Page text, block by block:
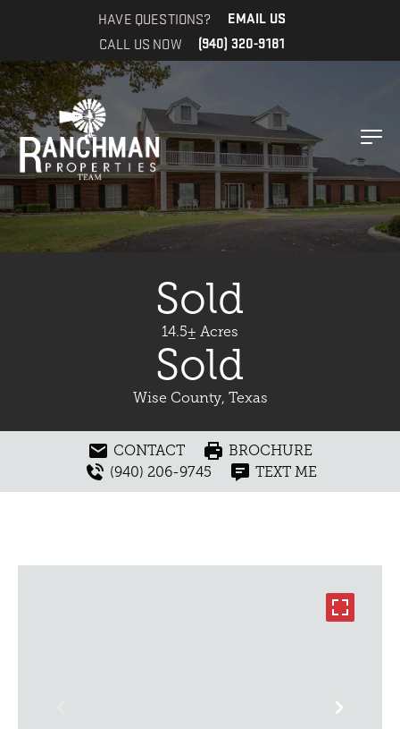
HAVE QUESTIONS? EMAIL US
CALL US NOW (940) 320-9181
Sold
14.5± Acres
Sold
Wise County, Texas
CONTACT
BROCHURE
(940) 206-9745
TEXT ME